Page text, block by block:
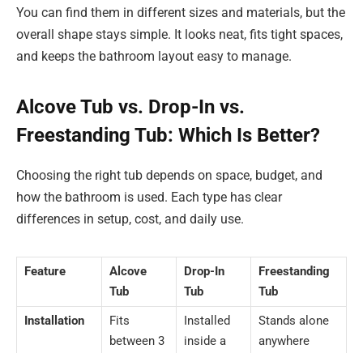
You can find them in different sizes and materials, but the
overall shape stays simple. It looks neat, fits tight spaces,
and keeps the bathroom layout easy to manage.
Alcove Tub vs. Drop-In vs.
Freestanding Tub: Which Is Better?
Choosing the right tub depends on space, budget, and
how the bathroom is used. Each type has clear
differences in setup, cost, and daily use.
Feature
Alcove
Tub
Drop-In
Tub
Freestanding
Tub
Installation
Fits
between 3
Installed
inside a
Stands alone
anywhere